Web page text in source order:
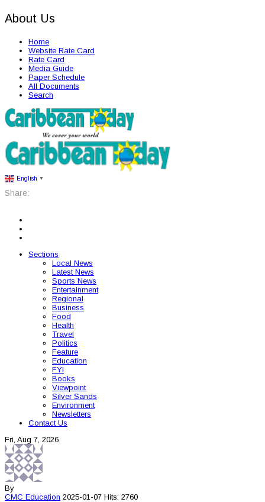
About Us
Home
Website Rate Card
Rate Card
Media Guide
Paper Schedule
All Documents
Search
English ▼
Share:
Sections
Local News
Latest News
Sports News
Entertainment
Regional
Business
Food
Health
Travel
Politics
Feature
Education
FYI
Books
Viewpoint
Silver Sands
Environment
Newsletters
Contact Us
Fri, Aug 7, 2026
By
CMC Education 2025-01-07 Hits: 2760